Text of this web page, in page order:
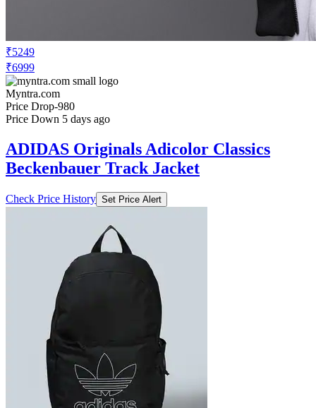
₹5249
₹6999
Myntra.com
Price Drop-980
Price Down 5 days ago
ADIDAS Originals Adicolor Classics
Beckenbauer Track Jacket
Check Price History Set Price Alert